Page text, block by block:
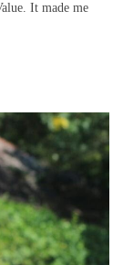
It made me